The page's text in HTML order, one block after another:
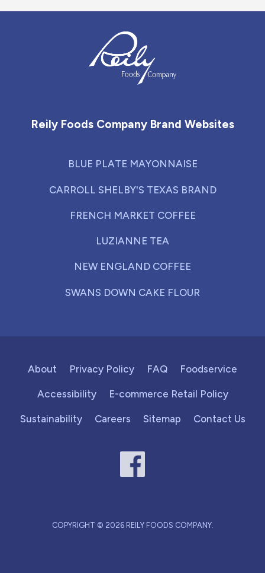
Reily Foods Company Brand Websites
BLUE PLATE MAYONNAISE
CARROLL SHELBY'S TEXAS BRAND
FRENCH MARKET COFFEE
LUZIANNE TEA
NEW ENGLAND COFFEE
SWANS DOWN CAKE FLOUR
About Privacy Policy FAQ Foodservice
Accessibility E-commerce Retail Policy
Sustainability Careers Sitemap Contact Us
COPYRIGHT © 2026 REILY FOODS COMPANY.